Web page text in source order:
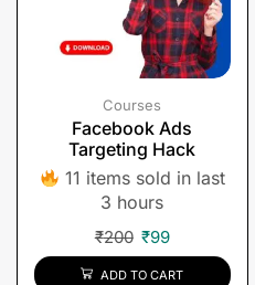
Courses
Facebook Ads
Targeting Hack
11 items sold in last
3 hours
₹200 ₹99
ADD TO CART